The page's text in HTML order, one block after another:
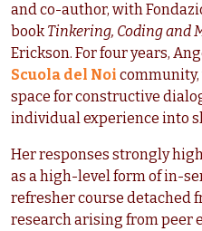
and co-author, with
bookTinkering, Coding and
Erickson. For four years,
Scuola del Noi community,
space for constructive
individual experience into
Her responses strongly
as a high-level form of in-
refresher course detached
research arising from peer